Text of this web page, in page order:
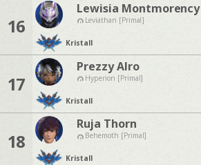
16
Lewisia Montmorency
Leviathan [Primal]
Kristall
17
Prezzy Alro
Hyperion [Primal]
Kristall
18
Ruja Thorn
Behemoth [Primal]
Kristall